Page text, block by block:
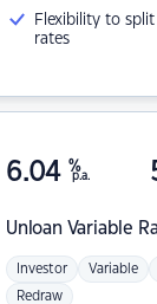
Flexibility to
rates
Unloan Variable
6.04 %
p.a.
Investor Variable
Redraw